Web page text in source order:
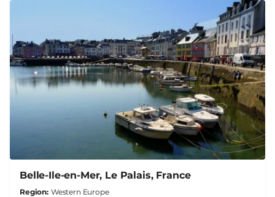
Belle-Ile-en-Mer, Le Palais, France
Region Western Europe